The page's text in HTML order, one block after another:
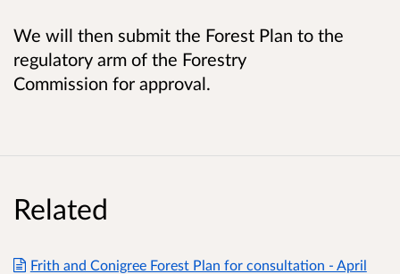
We will then submit the Forest Plan to the
regulatory arm of the Forestry
Commission for approval.
Related
Frith and Conigree Forest Plan for consultation - April